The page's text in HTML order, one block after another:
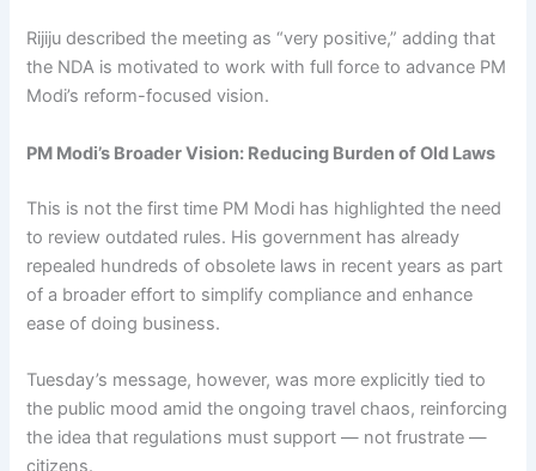
Rijiju described the meeting as “very positive,” adding that
the NDA is motivated to work with full force to advance PM
Modi’s reform-focused vision.
PM Modi’s Broader Vision: Reducing Burden of Old Laws
This is not the first time PM Modi has highlighted the need
to review outdated rules. His government has already
repealed hundreds of obsolete laws in recent years as part
of a broader effort to simplify compliance and enhance
ease of doing business.
Tuesday’s message, however, was more explicitly tied to
the public mood amid the ongoing travel chaos, reinforcing
the idea that regulations must support — not frustrate —
citizens.